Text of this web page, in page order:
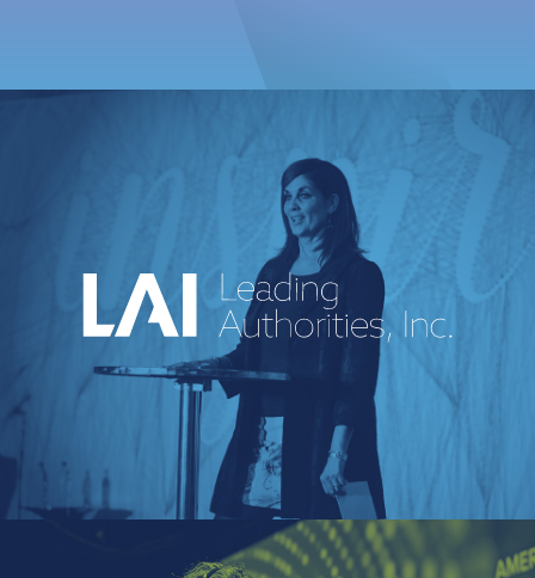
An industry-leading speakers bureau
curating powerful voices and
transformative messages for every kind of
event.